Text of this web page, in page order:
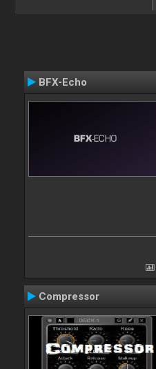
BFX-Echo
Compressor